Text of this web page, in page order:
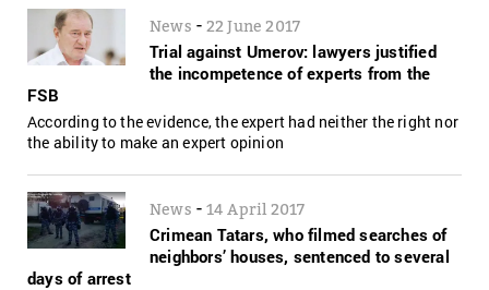
News - 22 June 2017
Trial against Umerov: lawyers justified
the incompetence of experts from the
FSB
According to the evidence, the expert had neither the right nor
the ability to make an expert opinion
News - 14 April 2017
Crimean Tatars, who filmed searches of
neighbors’ houses, sentenced to several
days of arrest